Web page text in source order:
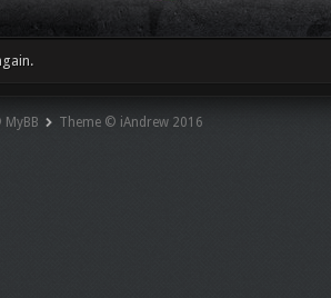
Theme © iAndrew 2016